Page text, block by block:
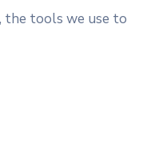
the tools we use to